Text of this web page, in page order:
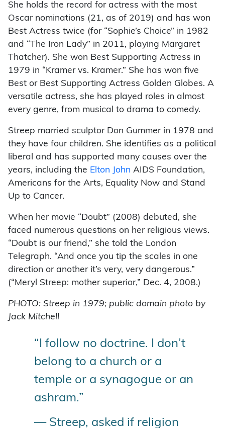
She holds the record for actress with the most
Oscar nominations (21, as of 2019) and has won
Best Actress twice (for “Sophie’s Choice” in 1982
and “The Iron Lady” in 2011, playing Margaret
Thatcher). She won Best Supporting Actress in
1979 in “Kramer vs. Kramer.” She has won five
Best or Best Supporting Actress Golden Globes. A
versatile actress, she has played roles in almost
every genre, from musical to drama to comedy.
Streep married sculptor Don Gummer in 1978 and
they have four children. She identifies as a political
liberal and has supported many causes over the
years, including the Elton John AIDS Foundation,
Americans for the Arts, Equality Now and Stand
Up to Cancer.
When her movie “Doubt” (2008) debuted, she
faced numerous questions on her religious views.
“Doubt is our friend,” she told the London
Telegraph. “And once you tip the scales in one
direction or another it’s very, very dangerous.”
(“Meryl Streep: mother superior,” Dec. 4, 2008.)
PHOTO: Streep in 1979; public domain photo by
Jack Mitchell
“I follow no doctrine. I don’t
belong to a church or a
temple or a synagogue or an
ashram.”
— Streep, asked if religion